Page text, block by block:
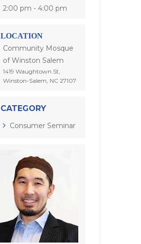
2:00 pm - 4:00 pm
LOCATION
Community Mosque
of Winston Salem
1419 Waughtown St,
Winston-Salem, NC 27107
CATEGORY
Consumer Seminar